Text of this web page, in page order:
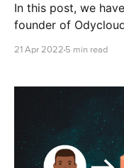
In this post, we
founder of
21 Apr 2022 5 min read